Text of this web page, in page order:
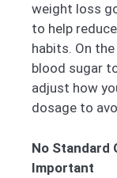
weight loss
to help
habits. On
blood sugar
adjust how
dosage to
No Standard
Important